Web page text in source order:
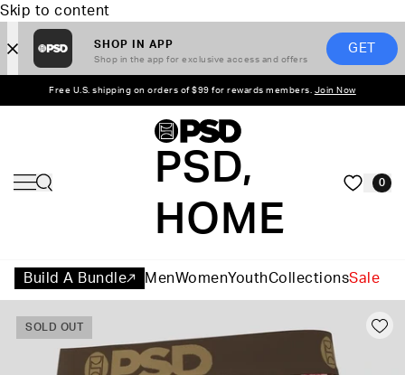
Skip to content
SHOP IN APP
Shop in the app for exclusive access and offers
GET
Free U.S. shipping on orders of $99 for rewards members. Join Now
PSD,
HOME
0
Build A Bundle MenWomenYouthCollectionsSale
SOLD OUT